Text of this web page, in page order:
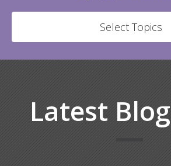
Select Topics
Latest